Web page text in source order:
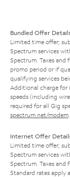
Bundled Offer
Limited time offer;
Spectrum services
Spectrum. Taxes and
promo period or if
qualifying services
Additional charge for
speeds (including
required for all Gig
spectrum.net/modem
Internet Offer
Limited time offer;
Spectrum services
Spectrum. Taxes and
Standard rates apply